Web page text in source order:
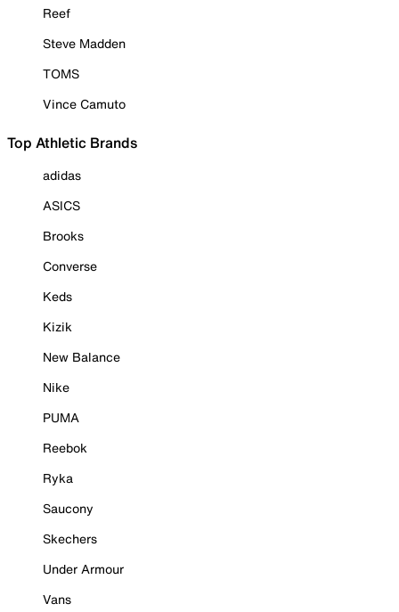
Reef
Steve Madden
TOMS
Vince Camuto
Top Athletic Brands
adidas
ASICS
Brooks
Converse
Keds
Kizik
New Balance
Nike
PUMA
Reebok
Ryka
Saucony
Skechers
Under Armour
Vans